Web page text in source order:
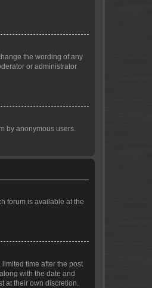
the wording of any
or administrator
by anonymous users.
forum is available at the
time after the post
with the date and
at their own discretion.